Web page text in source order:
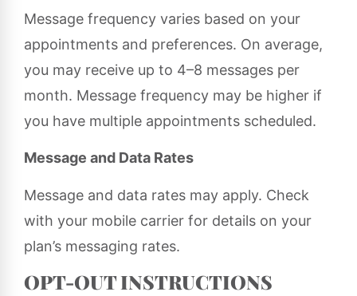
Message frequency varies based on your
appointments and preferences. On average,
you may receive up to 4–8 messages per
month. Message frequency may be higher if
you have multiple appointments scheduled.
Message and Data Rates
Message and data rates may apply. Check
with your mobile carrier for details on your
plan’s messaging rates.
OPT-OUT INSTRUCTIONS